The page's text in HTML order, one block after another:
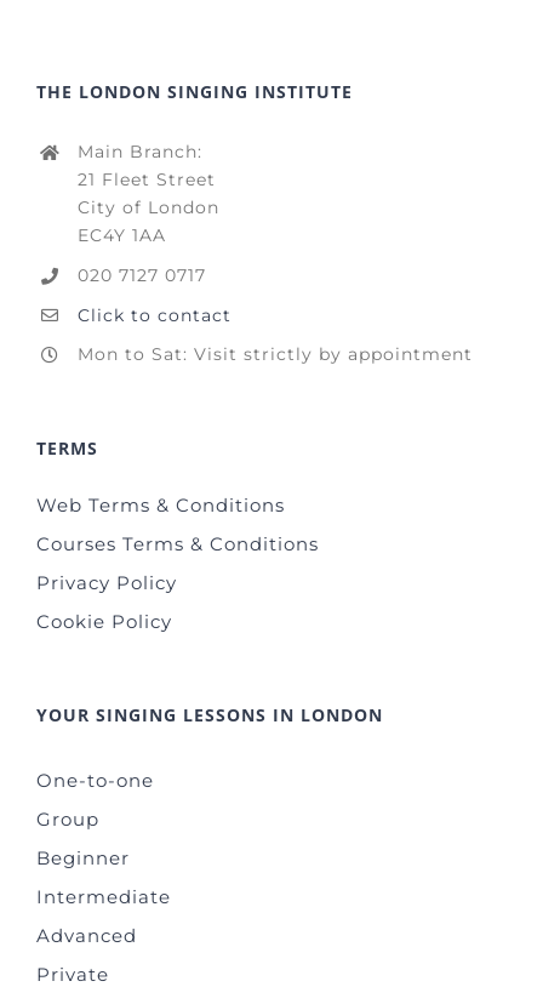
THE LONDON SINGING INSTITUTE
Main Branch:
21 Fleet Street
City of London
EC4Y 1AA
020 7127 0717
Click to contact
Mon to Sat: Visit strictly by appointment
TERMS
Web Terms & Conditions
Courses Terms & Conditions
Privacy Policy
Cookie Policy
YOUR SINGING LESSONS IN LONDON
One-to-one
Group
Beginner
Intermediate
Advanced
Private